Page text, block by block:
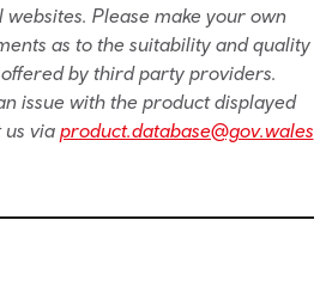
Please make your own
as to the suitability and quality
by third party providers.
issue with the product displayed
us via product.database@gov.wales